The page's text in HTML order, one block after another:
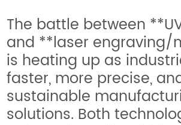
The battle between
and **laser engraving/
is heating up as
faster, more precise,
sustainable
solutions. Both